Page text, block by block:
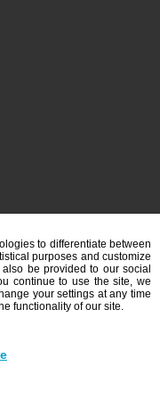
to differentiate between
purposes and customize
be provided to our social
continue to use the site, we
your settings at any time
functionality of our site.